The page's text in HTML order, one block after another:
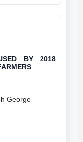
BY 2018
Sony Thomas, Aaron Joseph George